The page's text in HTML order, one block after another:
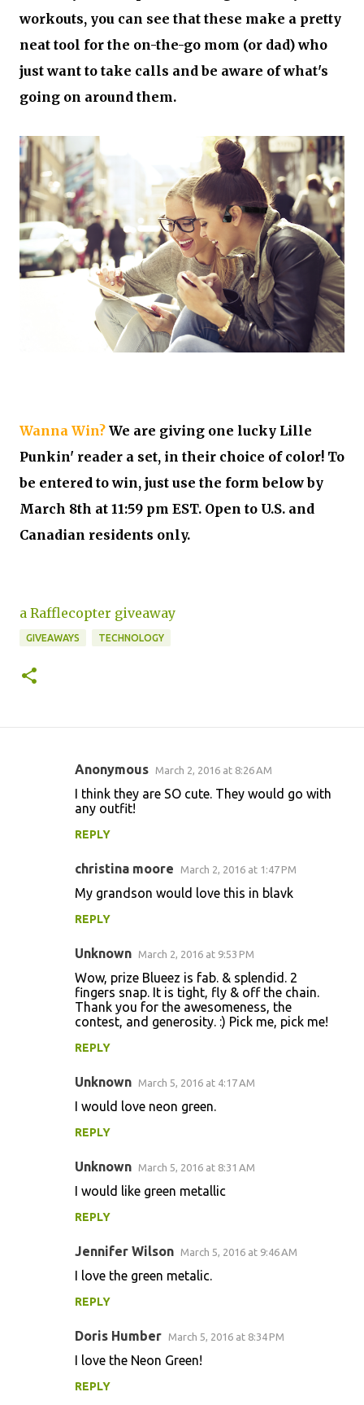
workouts, you can see that these make a pretty
neat tool for the on-the-go mom (or dad) who
just want to take calls and be aware of what's
going on around them.
Wanna Win? We are giving one lucky Lille
Punkin' reader a set, in their choice of color! To
be entered to win, just use the form below by
March 8th at 11:59 pm EST. Open to U.S. and
Canadian residents only.
a Rafflecopter giveaway
GIVEAWAYS TECHNOLOGY
Anonymous March 2, 2016 at 8:26 AM
I think they are SO cute. They would go with
any outfit!
REPLY
christina moore March 2, 2016 at 1:47 PM
My grandson would love this in blavk
REPLY
Unknown March 2, 2016 at 9:53 PM
Wow, prize Blueez is fab. & splendid. 2
fingers snap. It is tight, fly & off the chain.
Thank you for the awesomeness, the
contest, and generosity. :) Pick me, pick me!
REPLY
Unknown March 5, 2016 at 4:17 AM
I would love neon green.
REPLY
Unknown March 5, 2016 at 8:31 AM
I would like green metallic
REPLY
Jennifer Wilson March 5, 2016 at 9:46 AM
I love the green metalic.
REPLY
Doris Humber March 5, 2016 at 8:34 PM
I love the Neon Green!
REPLY